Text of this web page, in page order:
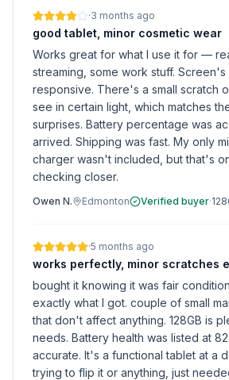
·3 months ago
good tablet, minor cosmetic wear
Works great for what I use it for —
streaming, some work stuff.
responsive. There's a small scratch
see in certain light, which matches
surprises. Battery percentage was
arrived. Shipping was fast. My only
charger wasn't included, but that's
checking closer.
Owen N. Edmonton Verified buyer·
·5 months ago
works perfectly, minor scratches
bought it knowing it was fair
exactly what I got. couple of small
that don't affect anything. 128GB is
needs. Battery health was listed at
accurate. It's a functional tablet at a
trying to flip it or anything, just